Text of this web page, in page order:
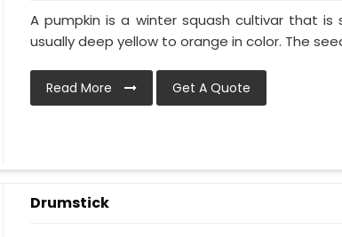
A pumpkin is a winter squash cultivar that is
usually deep yellow to orange in color. The
Read More Get A Quote
Drumstick